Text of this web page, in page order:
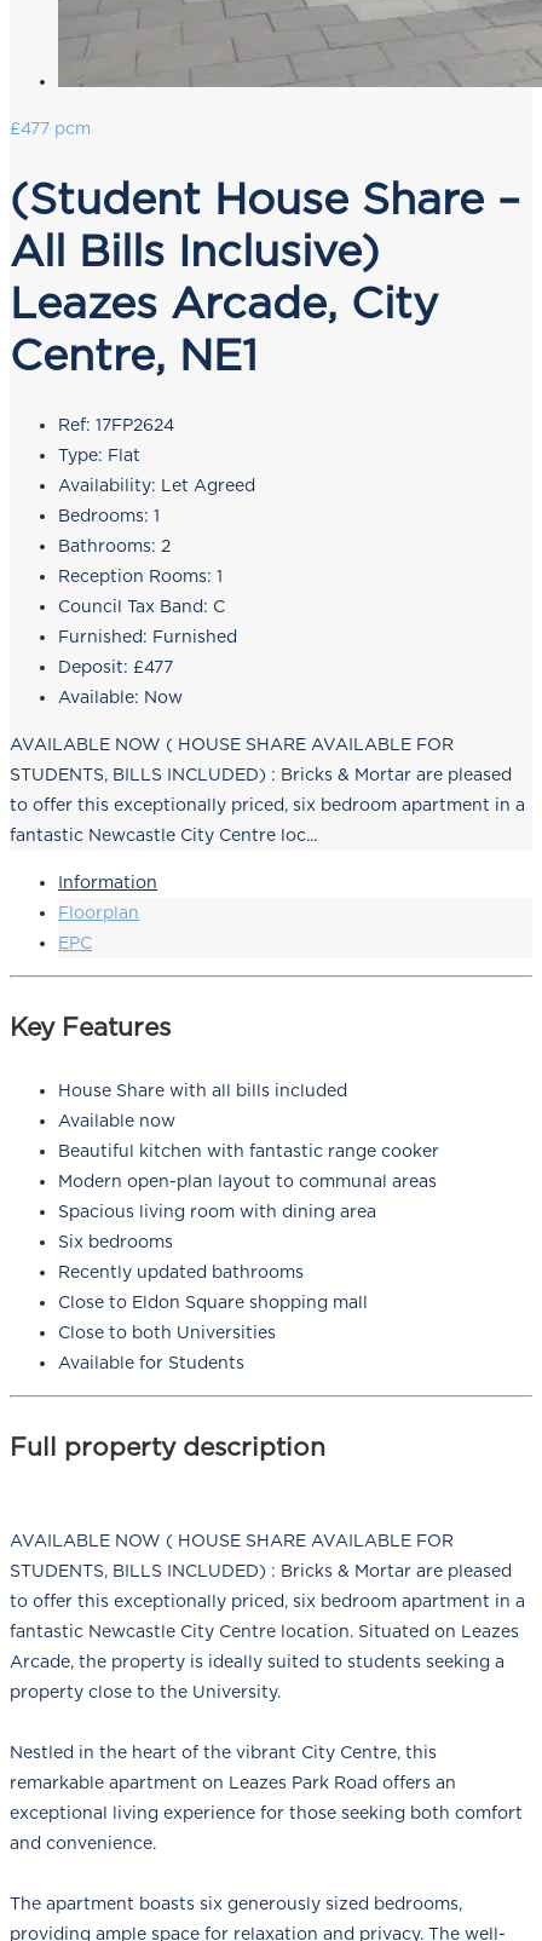
£477 pcm
(Student House Share –
All Bills Inclusive)
Leazes Arcade, City
Centre, NE1
Ref: 17FP2624
Type: Flat
Availability: Let Agreed
Bedrooms: 1
Bathrooms: 2
Reception Rooms: 1
Council Tax Band: C
Furnished: Furnished
Deposit: £477
Available: Now
AVAILABLE NOW ( HOUSE SHARE AVAILABLE FOR
STUDENTS, BILLS INCLUDED) : Bricks & Mortar are pleased
to offer this exceptionally priced, six bedroom apartment in a
fantastic Newcastle City Centre loc...
Information
Floorplan
EPC
Key Features
House Share with all bills included
Available now
Beautiful kitchen with fantastic range cooker
Modern open-plan layout to communal areas
Spacious living room with dining area
Six bedrooms
Recently updated bathrooms
Close to Eldon Square shopping mall
Close to both Universities
Available for Students
Full property description
AVAILABLE NOW ( HOUSE SHARE AVAILABLE FOR
STUDENTS, BILLS INCLUDED) : Bricks & Mortar are pleased
to offer this exceptionally priced, six bedroom apartment in a
fantastic Newcastle City Centre location. Situated on Leazes
Arcade, the property is ideally suited to students seeking a
property close to the University.
Nestled in the heart of the vibrant City Centre, this
remarkable apartment on Leazes Park Road offers an
exceptional living experience for those seeking both comfort
and convenience.
The apartment boasts six generously sized bedrooms,
providing ample space for relaxation and privacy. The well-